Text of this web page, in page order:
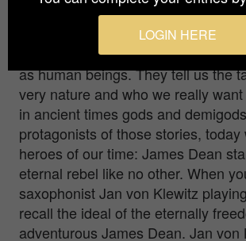
Myths have always been a
as human beings. They tell us the
very nature and who we really
in ancient times gods and
protagonists of those stories, today
heroes of our time: James Dean
eternal rebel like no other. When
saxophonist Jan von Klewitz
recall the ideal of the eternally
adventurous James Dean. Jan von
LOGIN HERE